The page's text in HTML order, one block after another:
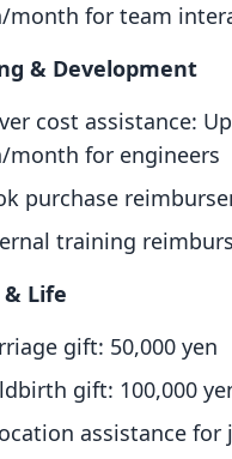
month for team
& Development
cost assistance:
month for engineers
purchase
training
Life
gift: 50,000 yen
gift: 100,000
assistance for